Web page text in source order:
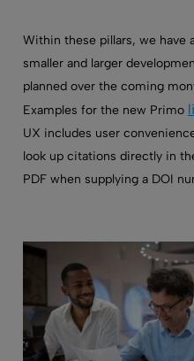
Within these pillars, we have
smaller and larger
planned over the coming
Examples for the new Primo
UX includes user
look up citations directly in
PDF when supplying a DOI